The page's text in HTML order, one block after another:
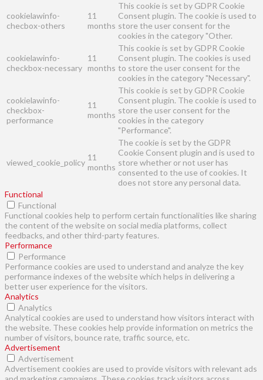
cookielawinfo-
checbox-others
11
months
This cookie is set by GDPR Cookie
Consent plugin. The cookie is used to
store the user consent for the
cookies in the category "Other.
cookielawinfo-
checkbox-necessary
11
months
This cookie is set by GDPR Cookie
Consent plugin. The cookies is used
to store the user consent for the
cookies in the category "Necessary".
cookielawinfo-
checkbox-
performance
11
months
This cookie is set by GDPR Cookie
Consent plugin. The cookie is used to
store the user consent for the
cookies in the category
"Performance".
viewed_cookie_policy
11
months
The cookie is set by the GDPR
Cookie Consent plugin and is used to
store whether or not user has
consented to the use of cookies. It
does not store any personal data.
Functional
Functional
Functional cookies help to perform certain functionalities like sharing
the content of the website on social media platforms, collect
feedbacks, and other third-party features.
Performance
Performance
Performance cookies are used to understand and analyze the key
performance indexes of the website which helps in delivering a
better user experience for the visitors.
Analytics
Analytics
Analytical cookies are used to understand how visitors interact with
the website. These cookies help provide information on metrics the
number of visitors, bounce rate, traffic source, etc.
Advertisement
Advertisement
Advertisement cookies are used to provide visitors with relevant ads